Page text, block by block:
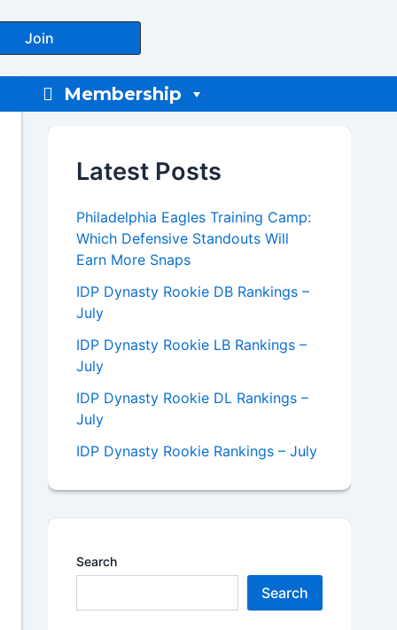
Join
Membership
Latest Posts
Philadelphia Eagles Training Camp:
Which Defensive Standouts Will
Earn More Snaps
IDP Dynasty Rookie DB Rankings –
July
IDP Dynasty Rookie LB Rankings –
July
IDP Dynasty Rookie DL Rankings –
July
IDP Dynasty Rookie Rankings – July
Search
Search